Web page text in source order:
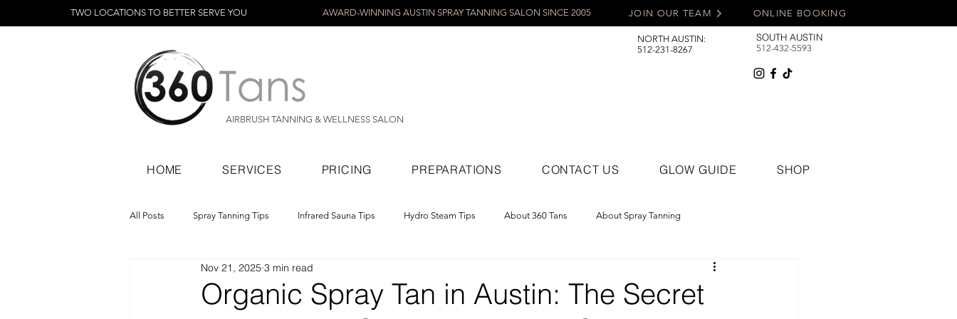
TWO LOCATIONS TO BETTER SERVE YOU AWARD-WINNING AUSTIN SPRAY TANNING SALON SINCE 2005 ONLINE BOOKING
JOIN OUR TEAM
AIRBRUSH TANNING & WELLNESS SALON
NORTH AUSTIN:
512-231-8267
SOUTH AUSTIN
512-432-5593
HOME SERVICES PRICING PREPARATIONS CONTACT US GLOW GUIDE SHOP
All Posts Spray Tanning Tips Infrared Sauna Tips Hydro Steam Tips About 360 Tans About Spray Tanning
Spray Tanning Products Rapid Spray Tans
Organic Spray Tan in Austin: The Secret
Nov 21, 2025 3 min read